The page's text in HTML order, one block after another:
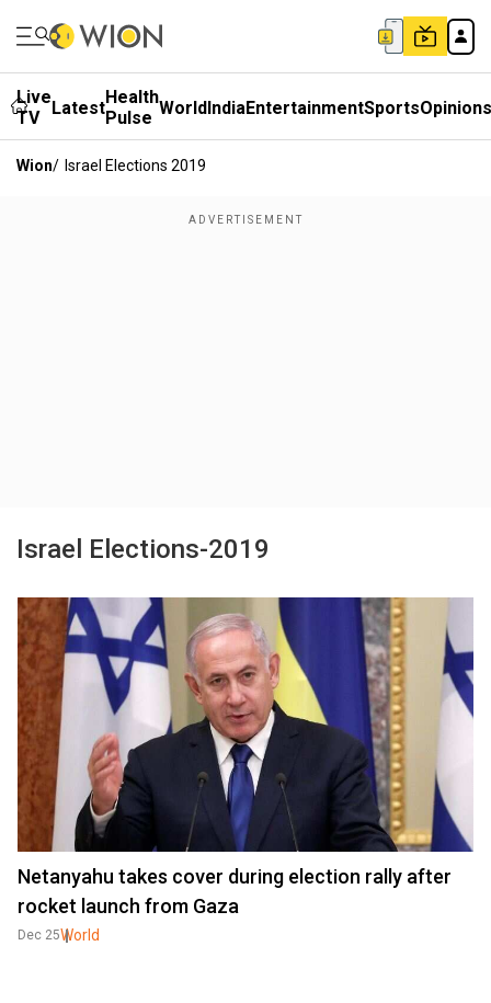
Live
TV
LatestHealth
Pulse WorldIndiaEntertainmentSportsOpinions
Wion/ Israel Elections 2019
Israel Elections-2019
Netanyahu takes cover during election rally after
rocket launch from Gaza
Dec 25World